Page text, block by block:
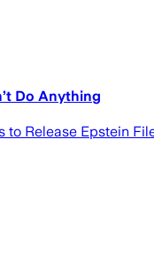
Do Anything
Release Epstein